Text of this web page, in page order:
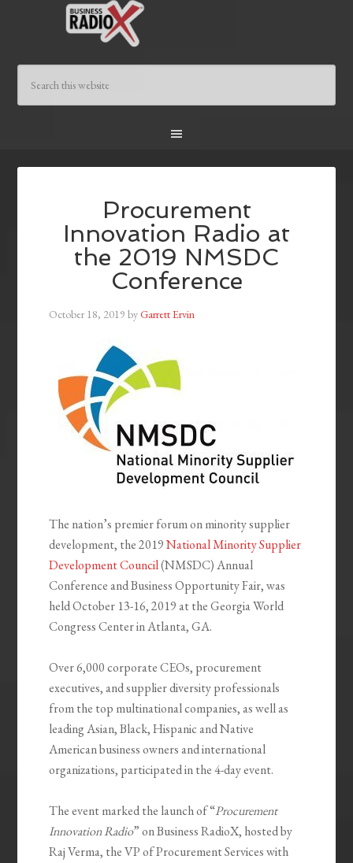
Procurement
Innovation Radio at
the 2019 NMSDC
Conference
October 18, 2019 byGarrett Ervin
The nation’s premier forum on minority supplier
development, the 2019National Minority Supplier
Development Council(NMSDC) Annual
Conference and Business Opportunity Fair, was
held October 13-16, 2019 at the Georgia World
Congress Center in Atlanta, GA.
Over 6,000 corporate CEOs, procurement
executives, and supplier diversity professionals
from the top multinational companies, as well as
leading Asian, Black, Hispanic and Native
American business owners and international
organizations, participated in the 4-day event.
The event marked the launch of “Procurement
Innovation Radio” on Business RadioX, hosted by
Raj Verma, the VP of Procurement Services with